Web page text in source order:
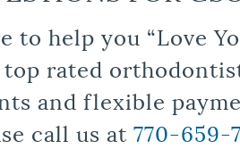
to help you “Love
top rated
and flexible
call us at 770-659-